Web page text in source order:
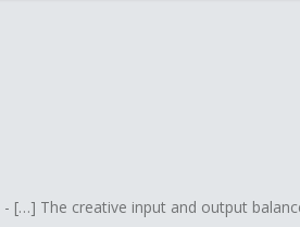
- […] The creative input and output